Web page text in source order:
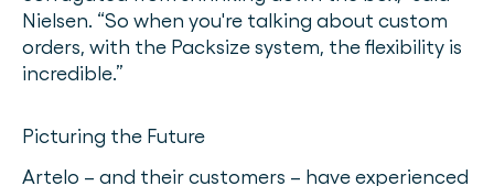
Nielsen. “So when you're talking about custom
orders, with the Packsize system, the flexibility is
incredible.”
Picturing the Future
Artelo – and their customers – have experienced